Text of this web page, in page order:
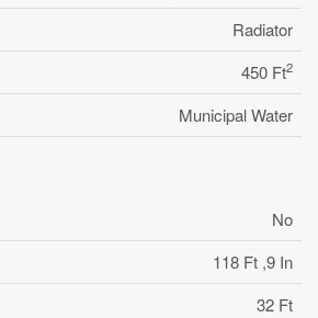
Radiator
450 Ft2
Municipal Water
No
118 Ft ,9 In
32 Ft